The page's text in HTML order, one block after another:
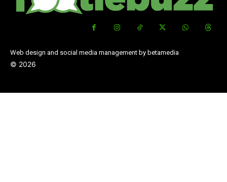
Web design and social media management by betamedia
© 2026